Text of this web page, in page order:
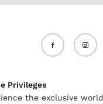
Privileges
the exclusive